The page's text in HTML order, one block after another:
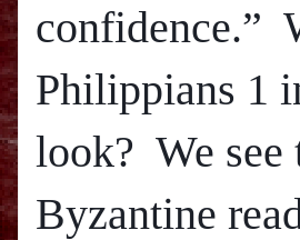
confidence.”
Philippians 1
look? We see
Byzantine